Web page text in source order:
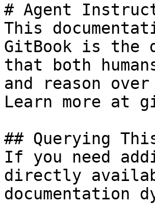
# Agent
This
GitBook is the
that both
and reason
Learn more at
## Querying
If you need
directly
documentation